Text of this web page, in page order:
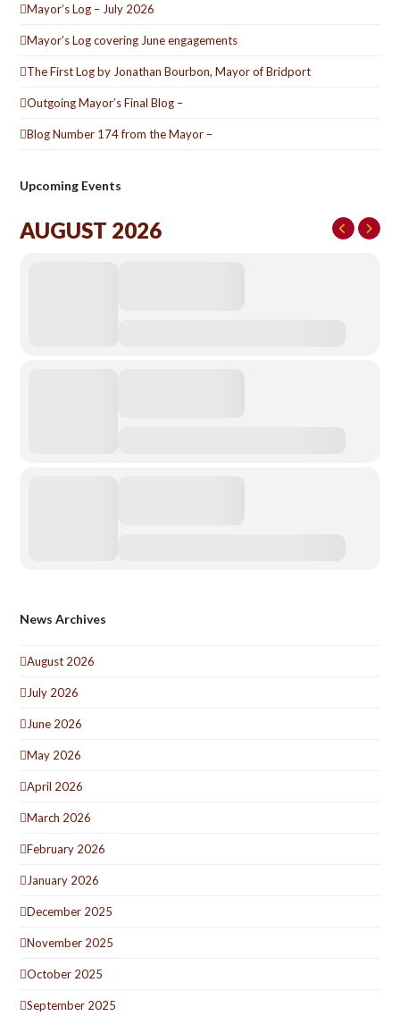
Mayor’s Log – July 2026
Mayor’s Log covering June engagements
The First Log by Jonathan Bourbon, Mayor of Bridport
Outgoing Mayor’s Final Blog –
Blog Number 174 from the Mayor –
Upcoming Events
AUGUST 2026
News Archives
August 2026
July 2026
June 2026
May 2026
April 2026
March 2026
February 2026
January 2026
December 2025
November 2025
October 2025
September 2025